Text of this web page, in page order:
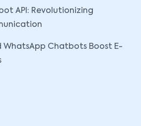
API: Revolutionizing
WhatsApp Chatbots Boost E-